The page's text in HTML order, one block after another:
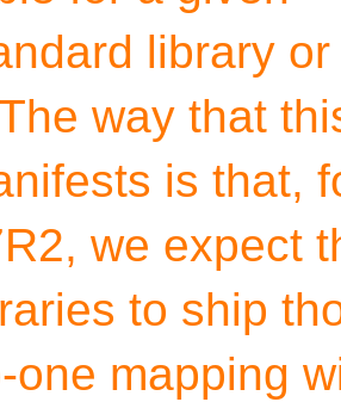
library
way that
is that,
we expect
to ship
one mapping